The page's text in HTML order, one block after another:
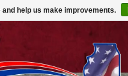
help us make improvements.